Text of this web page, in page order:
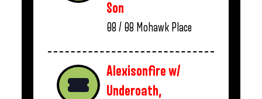
Son
08 / 08 Mohawk Place
Alexisonfire w/
Underoath,